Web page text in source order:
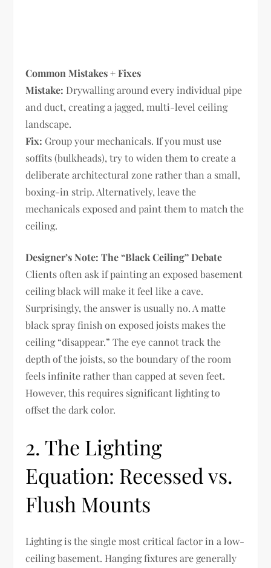
Common Mistakes + Fixes
Mistake: Drywalling around every individual pipe
and duct, creating a jagged, multi-level ceiling
landscape.
Fix: Group your mechanicals. If you must use
soffits (bulkheads), try to widen them to create a
deliberate architectural zone rather than a small,
boxing-in strip. Alternatively, leave the
mechanicals exposed and paint them to match the
ceiling.
Designer’s Note: The “Black Ceiling” Debate
Clients often ask if painting an exposed basement
ceiling black will make it feel like a cave.
Surprisingly, the answer is usually no. A matte
black spray finish on exposed joists makes the
ceiling “disappear.” The eye cannot track the
depth of the joists, so the boundary of the room
feels infinite rather than capped at seven feet.
However, this requires significant lighting to
offset the dark color.
2. The Lighting
Equation: Recessed vs.
Flush Mounts
Lighting is the single most critical factor in a low-
ceiling basement. Hanging fixtures are generally